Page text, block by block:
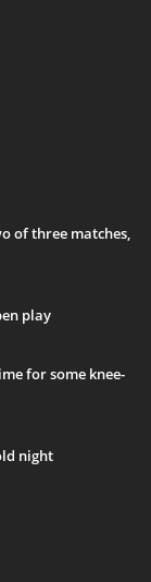
of three matches,
play
for some knee-
night